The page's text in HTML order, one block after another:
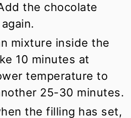
the chocolate
mixture inside the
10 minutes at
temperature to
25-30 minutes.
the filling has set,